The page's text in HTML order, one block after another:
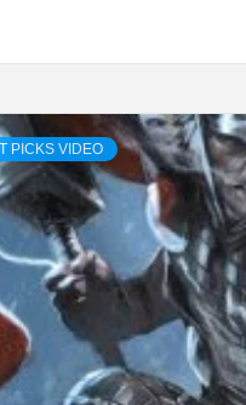
PICKS VIDEO